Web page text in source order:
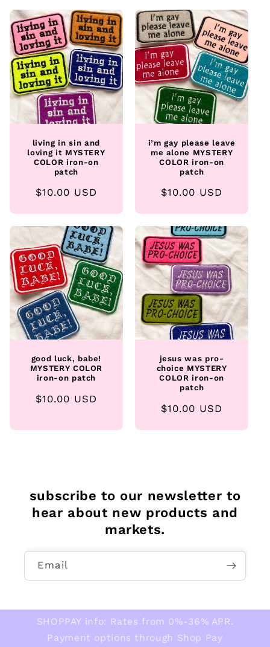
living in sin and
loving it MYSTERY
COLOR iron-on
patch
Regular
$10.00 USD
i’m gay please leave
me alone MYSTERY
COLOR iron-on
patch
Regular
$10.00 USD
good luck, babe!
MYSTERY COLOR
iron-on patch
Regular
$10.00 USD
jesus was pro-
choice MYSTERY
COLOR iron-on
patch
Regular
$10.00 USD
subscribe to our newsletter to
hear about new products and
markets.
Email
SHOPPAY info: Rates from 0%-36% APR.
Payment options through Shop Pay